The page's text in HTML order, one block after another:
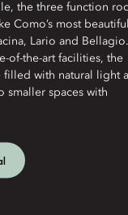
the three function
Como’s most beautiful
Lario and Bellagio.
of-the-art facilities, the
filled with natural light
smaller spaces with